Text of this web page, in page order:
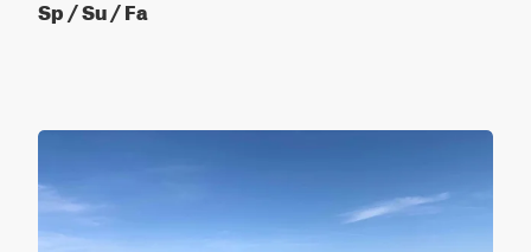
Sp / Su / Fa